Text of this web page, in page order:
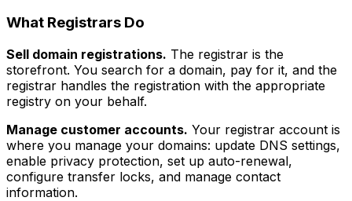
What Registrars Do
Sell domain registrations. The registrar is the
storefront. You search for a domain, pay for it, and the
registrar handles the registration with the appropriate
registry on your behalf.
Manage customer accounts. Your registrar account is
where you manage your domains: update DNS settings,
enable privacy protection, set up auto-renewal,
configure transfer locks, and manage contact
information.